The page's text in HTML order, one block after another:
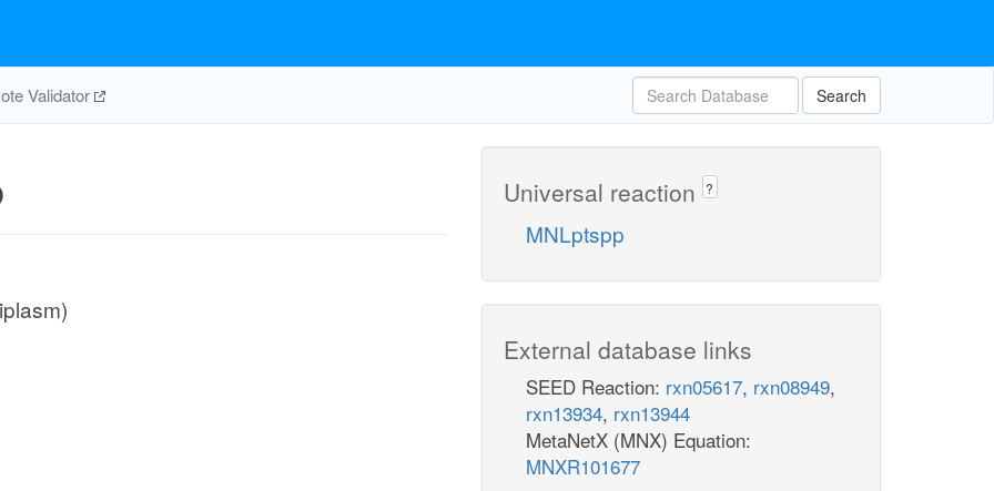
Validator Search
Universal reaction ?
MNLptspp
External database links
SEED Reaction: rxn05617, rxn08949,
rxn13934, rxn13944
MetaNetX (MNX) Equation:
MNXR101677